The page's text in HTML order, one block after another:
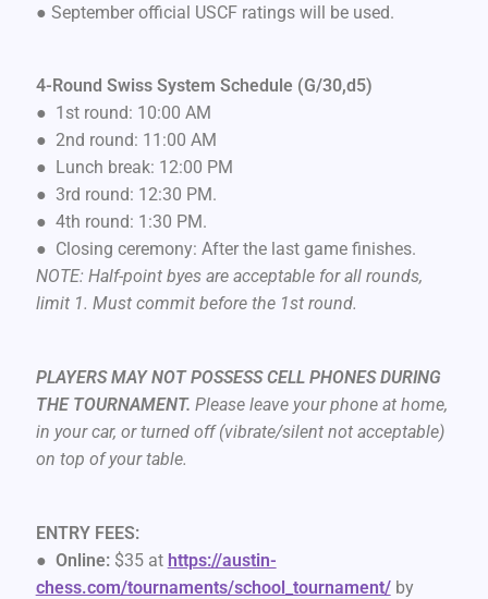
● September official USCF ratings will be used.
4-Round Swiss System Schedule (G/30,d5)
● 1st round: 10:00 AM
● 2nd round: 11:00 AM
● Lunch break: 12:00 PM
● 3rd round: 12:30 PM.
● 4th round: 1:30 PM.
● Closing ceremony: After the last game finishes.
NOTE: Half-point byes are acceptable for all rounds,
limit 1. Must commit before the 1st round.
PLAYERS MAY NOT POSSESS CELL PHONES DURING
THE TOURNAMENT. Please leave your phone at home,
in your car, or turned off (vibrate/silent not acceptable)
on top of your table.
ENTRY FEES:
● Online:$35 at https://austin-
chess.com/tournaments/school_tournament/ by